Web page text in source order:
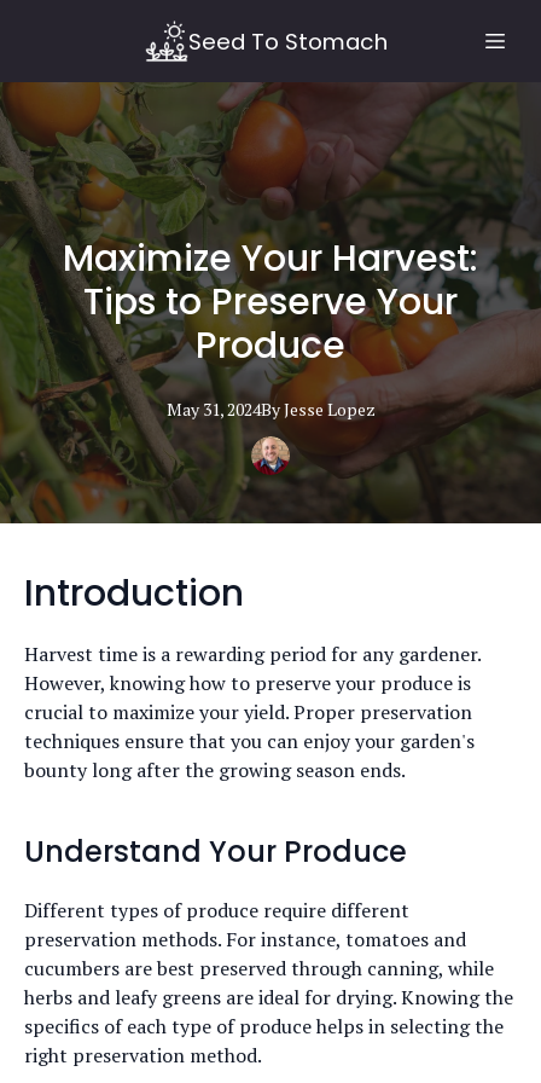
Seed To Stomach
Maximize Your Harvest:
Tips to Preserve Your
Produce
May 31, 2024ByJesse Lopez
Introduction
Harvest time is a rewarding period for any gardener.
However, knowing how to preserve your produce is
crucial to maximize your yield. Proper preservation
techniques ensure that you can enjoy your garden's
bounty long after the growing season ends.
Understand Your Produce
Different types of produce require different
preservation methods. For instance, tomatoes and
cucumbers are best preserved through canning, while
herbs and leafy greens are ideal for drying. Knowing the
specifics of each type of produce helps in selecting the
right preservation method.